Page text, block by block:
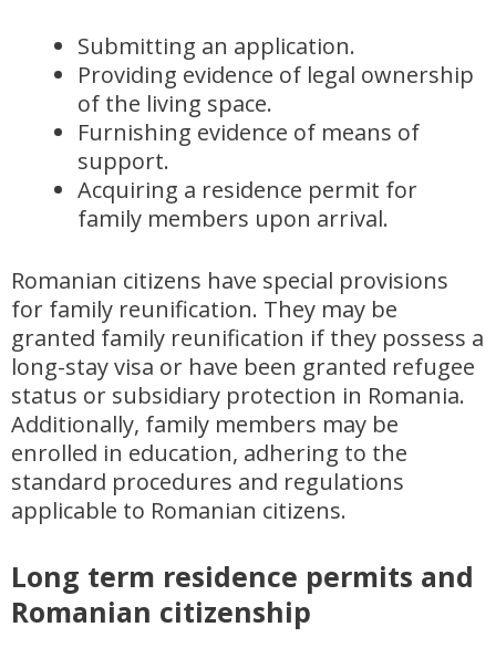
Submitting an application.
Providing evidence of legal ownership
of the living space.
Furnishing evidence of means of
support.
Acquiring a residence permit for
family members upon arrival.
Romanian citizens have special provisions
for family reunification. They may be
granted family reunification if they possess a
long-stay visa or have been granted refugee
status or subsidiary protection in Romania.
Additionally, family members may be
enrolled in education, adhering to the
standard procedures and regulations
applicable to Romanian citizens.
Long term residence permits and
Romanian citizenship